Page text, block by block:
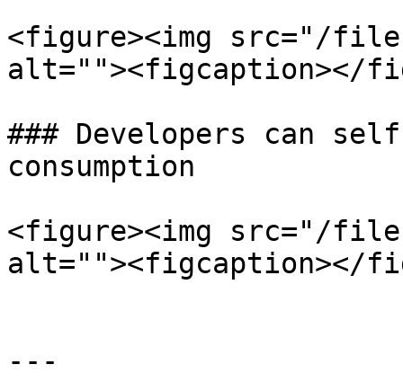
<figure><img src="/files/
alt=""><figcaption></
### Developers can
consumption
<figure><img src="/files/
alt=""><figcaption></
---